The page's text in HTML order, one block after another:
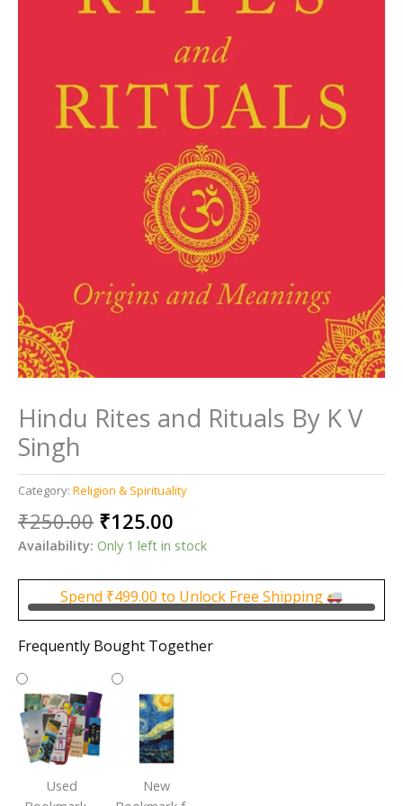
Hindu Rites and Rituals By K V
Singh
Category: Religion & Spirituality
₹250.00 Original
price
was:
₹250.00.
₹125.00
price
₹125.00.
Availability: Only 1 left in stock
Spend ₹499.00 to Unlock Free Shipping
Frequently Bought Together
Used
New